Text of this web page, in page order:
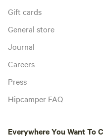
Gift cards
General store
Journal
Careers
Press
Hipcamper FAQ
Everywhere You Want To